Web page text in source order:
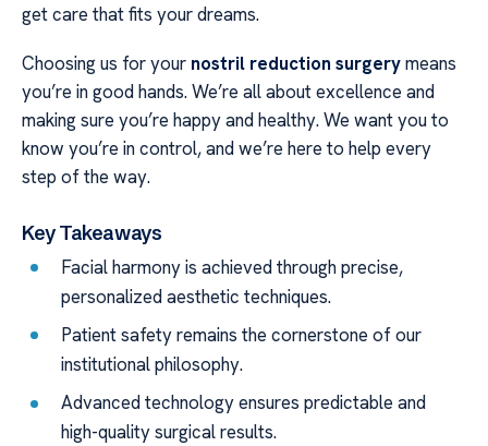
get care that fits your dreams.
Choosing us for your nostril reduction surgerymeans
you’re in good hands. We’re all about excellence and
making sure you’re happy and healthy. We want you to
know you’re in control, and we’re here to help every
step of the way.
Key Takeaways
Facial harmony is achieved through precise,
personalized aesthetic techniques.
Patient safety remains the cornerstone of our
institutional philosophy.
Advanced technology ensures predictable and
high-quality surgical results.